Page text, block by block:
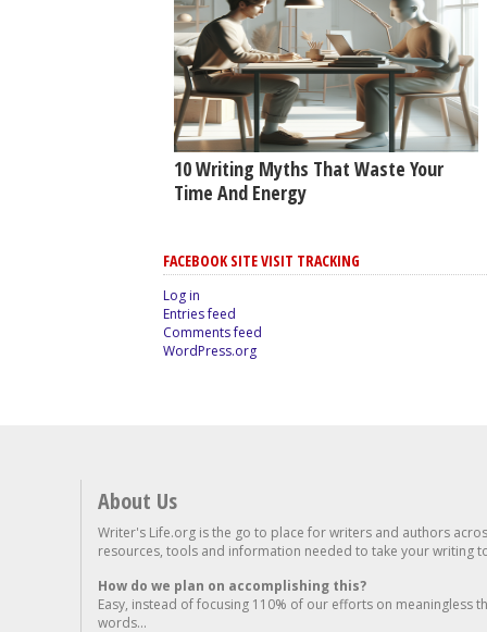
10 Writing Myths That Waste Your
Time And Energy
FACEBOOK SITE VISIT TRACKING
Log in
Entries feed
Comments feed
WordPress.org
About Us
Writer's Life.org is the go to place for writers and authors
resources, tools and information needed to take your writing
How do we plan on accomplishing this?
Easy, instead of focusing 110% of our efforts on meaningless
words...